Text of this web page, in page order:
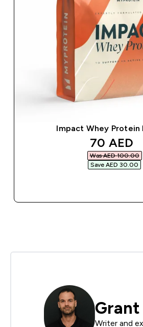
Impact Whey Protein
70 AED‎
Was AED 100.00‎
Save AED 30.00‎
Grant
Writer and